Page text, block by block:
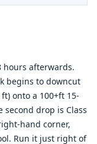
hours afterwards.
begins to downcut
onto a 100+ft 15-
drop is Class
hand corner,
Run it just right of